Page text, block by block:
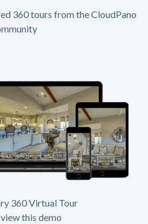
360 tours from the CloudPano
360 Virtual Tour
this demo